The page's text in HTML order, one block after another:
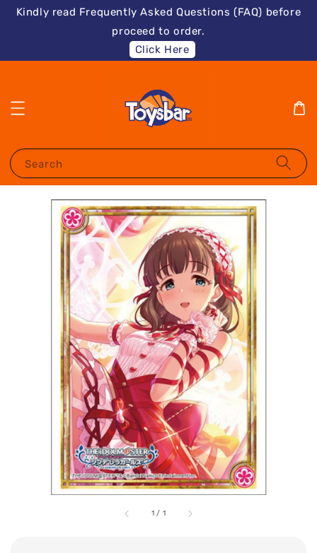
Kindly read Frequently Asked Questions (FAQ) before
proceed to order.
Click Here
Search
1 / 1